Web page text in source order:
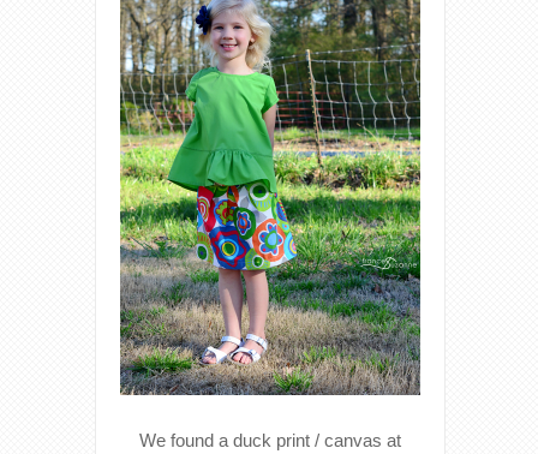
We found a duck print / canvas at